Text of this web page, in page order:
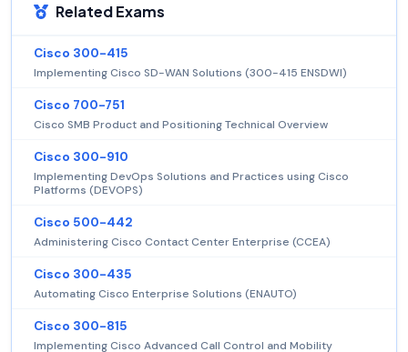
Related Exams
Cisco 300-415
Implementing Cisco SD-WAN Solutions (300-415 ENSDWI)
Cisco 700-751
Cisco SMB Product and Positioning Technical Overview
Cisco 300-910
Implementing DevOps Solutions and Practices using Cisco
Platforms (DEVOPS)
Cisco 500-442
Administering Cisco Contact Center Enterprise (CCEA)
Cisco 300-435
Automating Cisco Enterprise Solutions (ENAUTO)
Cisco 300-815
Implementing Cisco Advanced Call Control and Mobility